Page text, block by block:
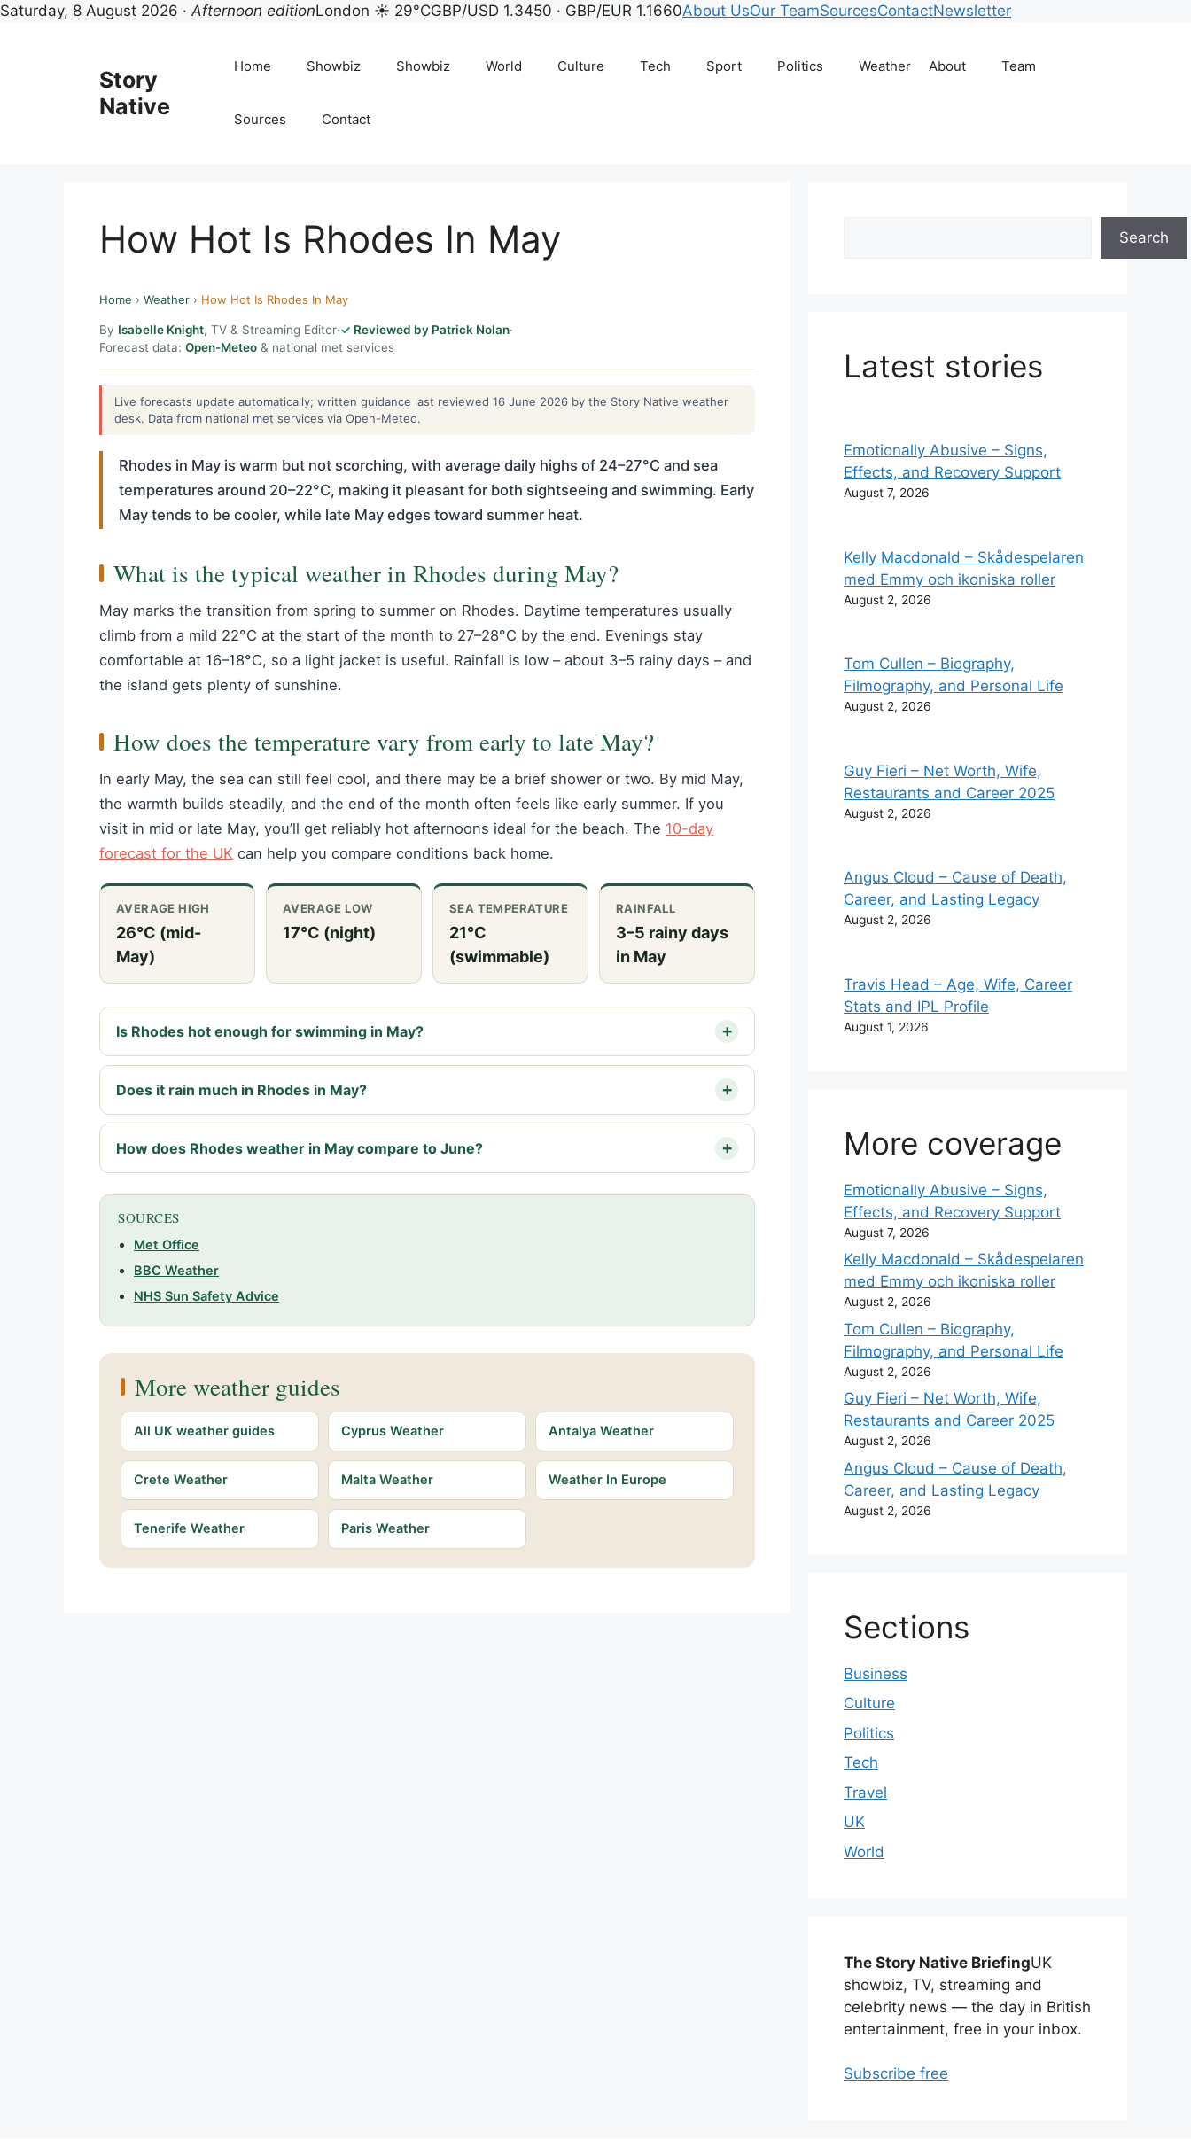
Saturday, 8 August 2026 ·Afternoon editionLondon ☀ 29°CGBP/USD 1.3450 · GBP/EUR 1.1660About UsOur TeamSourcesContactNewsletter
Story
Native
Home Showbiz Showbiz World Culture Tech Sport Politics Weather About Team
Sources Contact
How Hot Is Rhodes In May
Home › Weather › How Hot Is Rhodes In May
By Isabelle Knight, TV & Streaming Editor· Reviewed by Patrick Nolan·
Forecast data: Open-Meteo & national met services
Live forecasts update automatically; written guidance last reviewed 16 June 2026 by the Story Native weather
desk. Data from national met services via Open-Meteo.
Rhodes in May is warm but not scorching, with average daily highs of 24–27°C and sea
temperatures around 20–22°C, making it pleasant for both sightseeing and swimming. Early
May tends to be cooler, while late May edges toward summer heat.
What is the typical weather in Rhodes during May?
May marks the transition from spring to summer on Rhodes. Daytime temperatures usually
climb from a mild 22°C at the start of the month to 27–28°C by the end. Evenings stay
comfortable at 16–18°C, so a light jacket is useful. Rainfall is low – about 3–5 rainy days – and
the island gets plenty of sunshine.
How does the temperature vary from early to late May?
In early May, the sea can still feel cool, and there may be a brief shower or two. By mid May,
the warmth builds steadily, and the end of the month often feels like early summer. If you
visit in mid or late May, you’ll get reliably hot afternoons ideal for the beach. The 10-day
forecast for the UK can help you compare conditions back home.
AVERAGE HIGH
26°C (mid-
May)
AVERAGE LOW
17°C (night)
SEA TEMPERATURE
21°C
(swimmable)
RAINFALL
3–5 rainy days
in May
Is Rhodes hot enough for swimming in May?
Does it rain much in Rhodes in May?
How does Rhodes weather in May compare to June?
SOURCES
Met Office
BBC Weather
NHS Sun Safety Advice
More weather guides
All UK weather guides Cyprus Weather Antalya Weather
Crete Weather Malta Weather Weather In Europe
Tenerife Weather Paris Weather
Search
Latest stories
Emotionally Abusive – Signs,
Effects, and Recovery Support
August 7, 2026
Kelly Macdonald – Skådespelaren
med Emmy och ikoniska roller
August 2, 2026
Tom Cullen – Biography,
Filmography, and Personal Life
August 2, 2026
Guy Fieri – Net Worth, Wife,
Restaurants and Career 2025
August 2, 2026
Angus Cloud – Cause of Death,
Career, and Lasting Legacy
August 2, 2026
Travis Head – Age, Wife, Career
Stats and IPL Profile
August 1, 2026
More coverage
Emotionally Abusive – Signs,
Effects, and Recovery Support
August 7, 2026
Kelly Macdonald – Skådespelaren
med Emmy och ikoniska roller
August 2, 2026
Tom Cullen – Biography,
Filmography, and Personal Life
August 2, 2026
Guy Fieri – Net Worth, Wife,
Restaurants and Career 2025
August 2, 2026
Angus Cloud – Cause of Death,
Career, and Lasting Legacy
August 2, 2026
Sections
Business
Culture
Politics
Tech
Travel
UK
World
The Story Native BriefingUK
showbiz, TV, streaming and
celebrity news — the day in British
entertainment, free in your inbox.
Subscribe free